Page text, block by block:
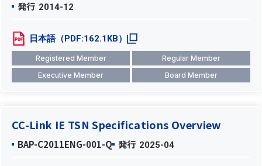
発行 2014-12
日本語（PDF:162.1KB）
Registered Member
Regular Member
Executive Member
Board Member
CC-Link IE TSN Specifications Overview
BAP-C2011ENG-001-Q 発行 2025-04